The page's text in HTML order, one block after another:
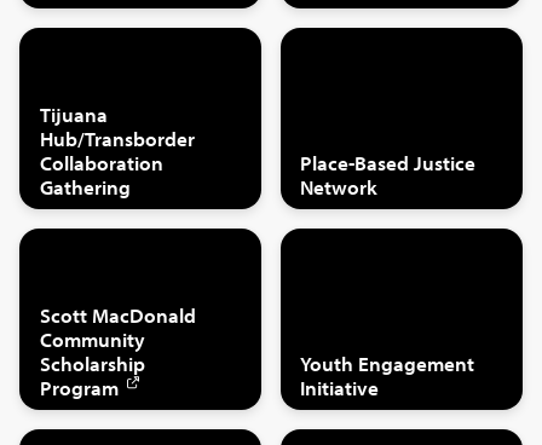
Tijuana
Hub/Transborder
Collaboration
Gathering
Place-Based Justice
Network
Scott MacDonald
Community
Scholarship
Program
Youth Engagement
Initiative